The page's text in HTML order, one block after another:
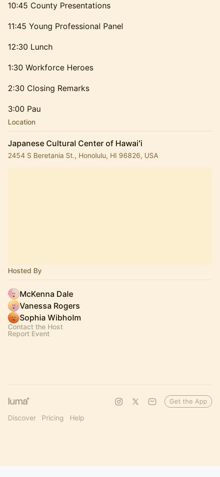
10:45 County Presentations
11:45 Young Professional Panel
12:30 Lunch
1:30 Workforce Heroes
2:30 Closing Remarks
3:00 Pau
Location
Japanese Cultural Center of Hawaiʻi
2454 S Beretania St., Honolulu, HI 96826, USA
Hosted By
McKenna Dale
Vanessa Rogers
Sophia Wibholm
Contact the Host
Report Event
Discover Pricing Help
Get the App